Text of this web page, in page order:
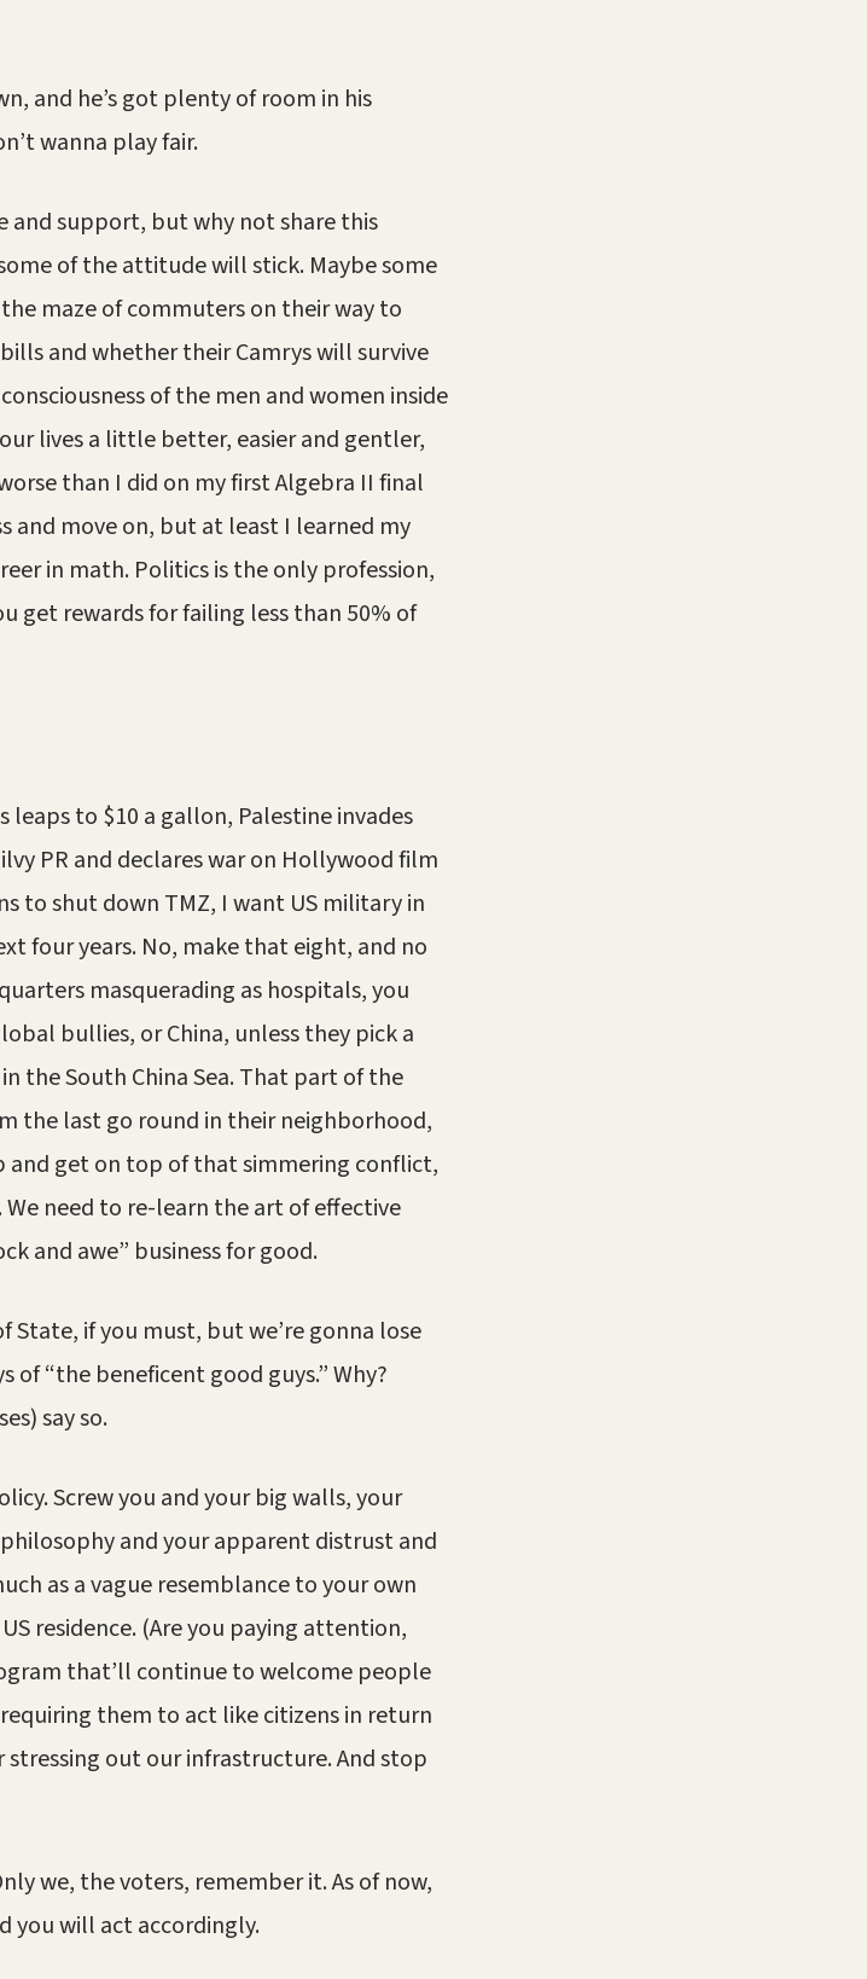
and he’s got plenty of room in his
wanna play fair.
and support, but why not share this
of the attitude will stick. Maybe some
maze of commuters on their way to
and whether their Camrys will survive
of the men and women inside
lives a little better, easier and gentler,
than I did on my first Algebra II final
and move on, but at least I learned my
in math. Politics is the only profession,
get rewards for failing less than 50% of
leaps to $10 a gallon, Palestine invades
PR and declares war on Hollywood film
to shut down TMZ, I want US military in
four years. No, make that eight, and no
masquerading as hospitals, you
bullies, or China, unless they pick a
the South China Sea. That part of the
the last go round in their neighborhood,
and get on top of that simmering conflict,
need to re-learn the art of effective
and awe” business for good.
State, if you must, but we’re gonna lose
“the beneficent good guys.” Why?
say so.
Screw you and your big walls, your
and your apparent distrust and
as a vague resemblance to your own
residence. (Are you paying attention,
that’ll continue to welcome people
them to act like citizens in return
out our infrastructure. And stop
we, the voters, remember it. As of now,
you will act accordingly.